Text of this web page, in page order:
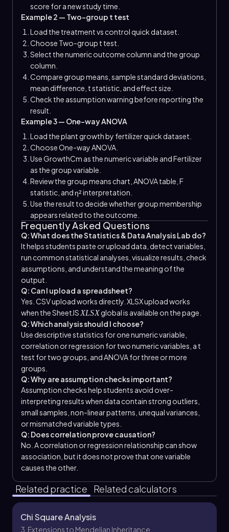
score for a new study time.
Example 2 — Two-group t test
Load the treatment vs control quick dataset.
Choose Two-group t test.
Select the numeric outcome column and the group
column.
Compare group means, sample standard deviations,
mean difference, t statistic, and effect size.
Check the assumption warning before reporting the
result.
Example 3 — One-way ANOVA
Load the plant growth by fertilizer quick dataset.
Choose One-way ANOVA.
Use GrowthCm as the numeric variable and Fertilizer
as the group variable.
Review the group means chart, ANOVA table, F
statistic, and η² interpretation.
Use the result to decide whether group membership
appears related to the outcome.
Frequently Asked Questions
Q: What does the Statistics & Data Analysis Lab do?
It helps students paste or upload data, detect variables,
run common statistical analyses, visualize results, check
assumptions, and understand the meaning of the
output.
Q: Can I upload a spreadsheet?
Yes. CSV upload works directly. XLSX upload works
when the SheetJSXLSXglobal is available on the page.
Q: Which analysis should I choose?
Use descriptive statistics for one numeric variable,
correlation or regression for two numeric variables, a t
test for two groups, and ANOVA for three or more
groups.
Q: Why are assumption checks important?
Assumption checks help students avoid over-
interpreting results when data contain strong outliers,
small samples, non-linear patterns, unequal variances,
or mismatched variable types.
Q: Does correlation prove causation?
No. A correlation or regression relationship can show
association, but it does not prove that one variable
causes the other.
Related practice Related calculators
Chi Square Analysis
3. Extensions to Mendelian Inheritance